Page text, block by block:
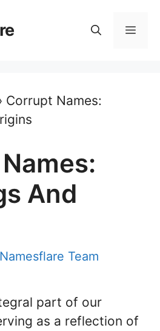
Corrupt Names:
And
Namesflare Team
part of our
as a reflection of